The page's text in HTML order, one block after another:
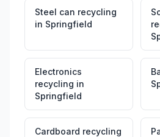
Steel can recycling
in Springfield
Electronics
recycling in
Springfield
Cardboard recycling